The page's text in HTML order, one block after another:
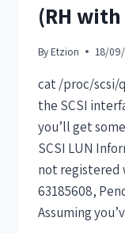
(RH
By Etzion 18/
cat /proc/scsi/
the SCSI
you’ll get
SCSI LUN
not registered
63185608,
Assuming